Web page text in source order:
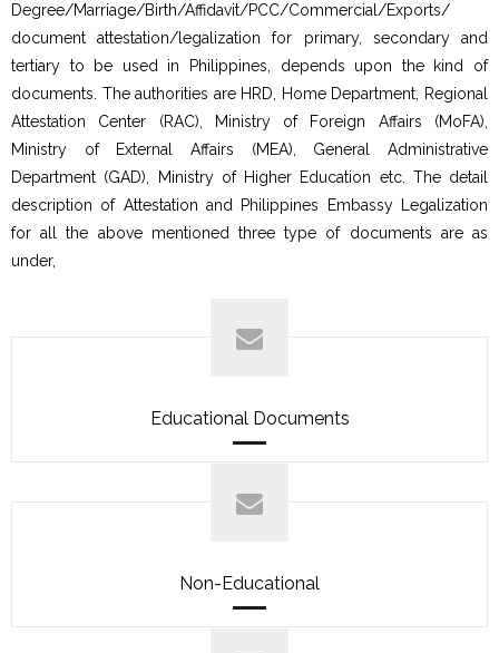
Degree/Marriage/Birth/Affidavit/PCC/Commercial/Exports/
document attestation/legalization for primary, secondary and
tertiary to be used in Philippines, depends upon the kind of
documents. The authorities are HRD, Home Department, Regional
Attestation Center (RAC), Ministry of Foreign Affairs (MoFA),
Ministry of External Affairs (MEA), General Administrative
Department (GAD), Ministry of Higher Education etc. The detail
description of Attestation and Philippines Embassy Legalization
for all the above mentioned three type of documents are as
under,
Educational Documents
Non-Educational